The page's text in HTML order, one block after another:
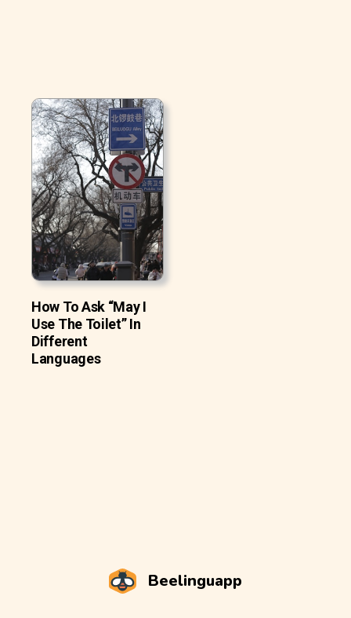
How To Ask “May I
Use The Toilet” In
Different
Languages
Beelinguapp